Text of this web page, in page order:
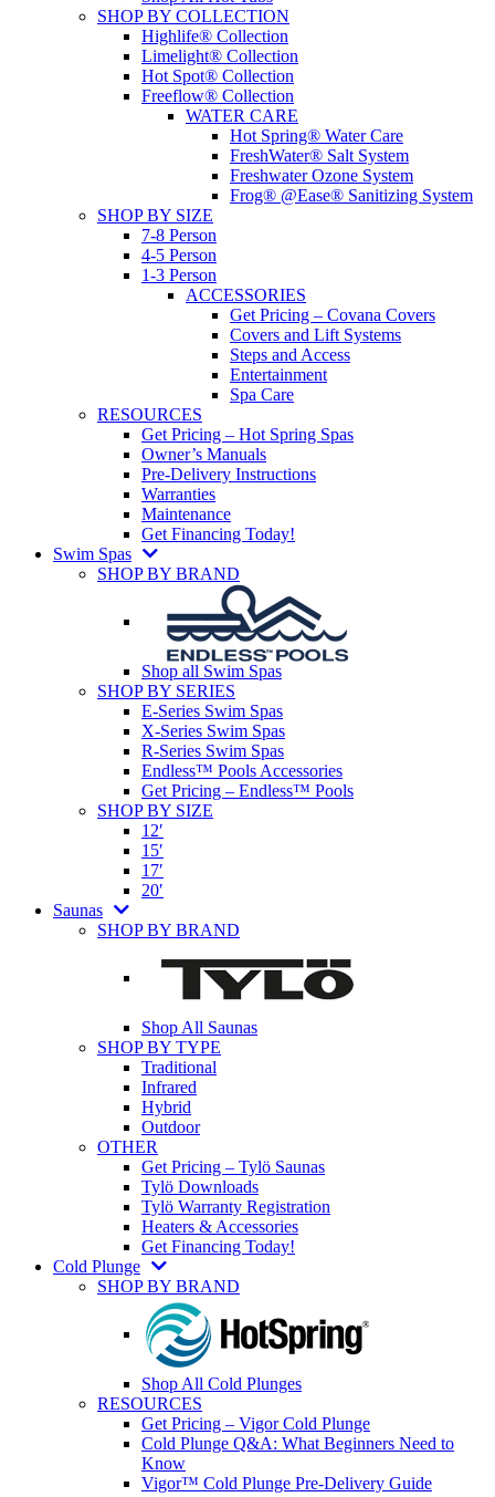
SHOP BY COLLECTION
Highlife® Collection
Limelight® Collection
Hot Spot® Collection
Freeflow® Collection
WATER CARE
Hot Spring® Water Care
FreshWater® Salt System
Freshwater Ozone System
Frog® @Ease® Sanitizing System
SHOP BY SIZE
7-8 Person
4-5 Person
1-3 Person
ACCESSORIES
Get Pricing – Covana Covers
Covers and Lift Systems
Steps and Access
Entertainment
Spa Care
RESOURCES
Get Pricing – Hot Spring Spas
Owner’s Manuals
Pre-Delivery Instructions
Warranties
Maintenance
Get Financing Today!
Swim Spas
SHOP BY BRAND
Shop all Swim Spas
SHOP BY SERIES
E-Series Swim Spas
X-Series Swim Spas
R-Series Swim Spas
Endless™ Pools Accessories
Get Pricing – Endless™ Pools
SHOP BY SIZE
12′
15′
17′
20′
Saunas
SHOP BY BRAND
Shop All Saunas
SHOP BY TYPE
Traditional
Infrared
Hybrid
Outdoor
OTHER
Get Pricing – Tylö Saunas
Tylö Downloads
Tylö Warranty Registration
Heaters & Accessories
Get Financing Today!
Cold Plunge
SHOP BY BRAND
Shop All Cold Plunges
RESOURCES
Get Pricing – Vigor Cold Plunge
Cold Plunge Q&A: What Beginners Need to
Know
Vigor™ Cold Plunge Pre-Delivery Guide